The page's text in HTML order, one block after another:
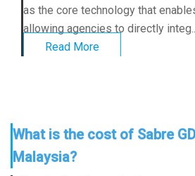
as the core technology that
allowing agencies to directly
Read More
What is the cost of Sabre
Malaysia?